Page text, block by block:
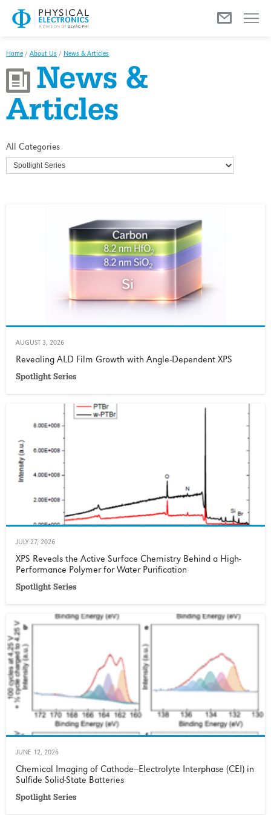
Home / About Us / News & Articles
News &
Articles
All Categories
AUGUST 3, 2026
Revealing ALD Film Growth with Angle-Dependent XPS
Spotlight Series
JULY 27, 2026
XPS Reveals the Active Surface Chemistry Behind a High-
Performance Polymer for Water Purification
Spotlight Series
JUNE 12, 2026
Chemical Imaging of Cathode−Electrolyte Interphase (CEI) in
Sulfide Solid-State Batteries
Spotlight Series